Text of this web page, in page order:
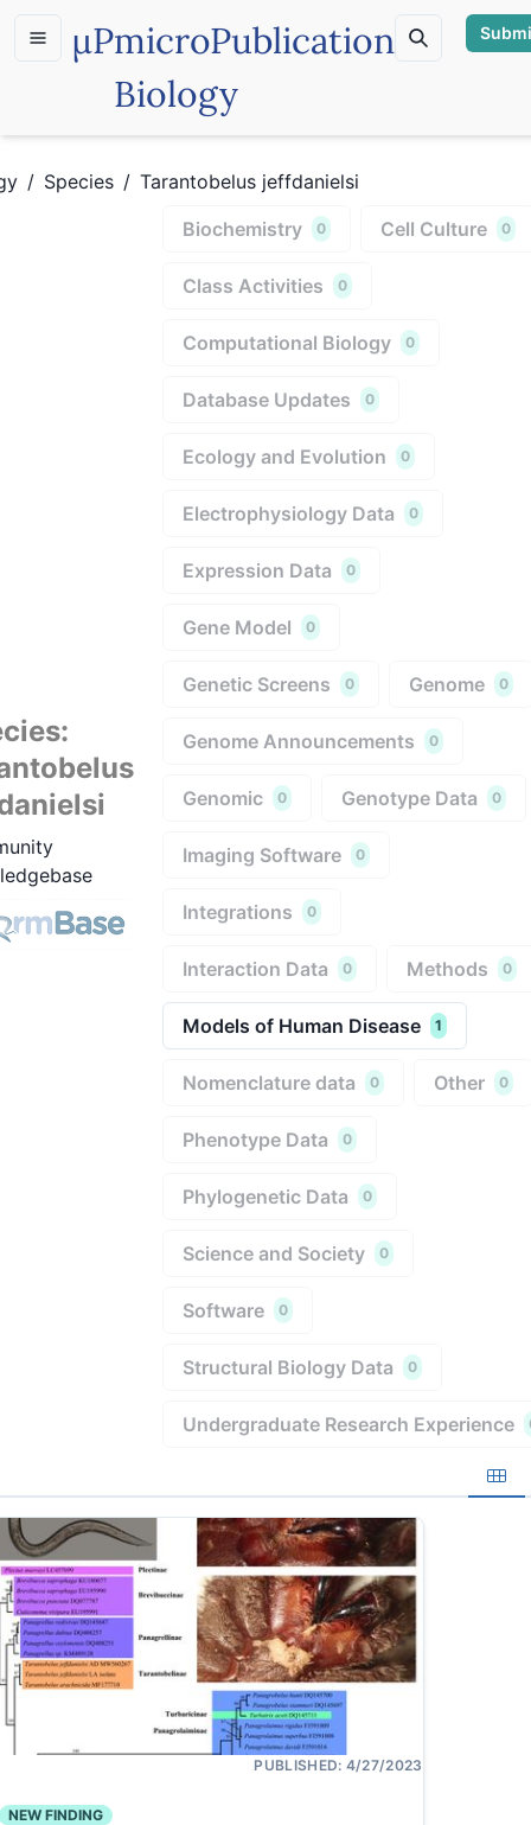
µPmicroPublication
Biology
/ Species / Tarantobelus jeffdanielsi
:
Biochemistry 0 Cell Culture 0
Class Activities 0
Computational Biology 0
Database Updates 0
Ecology and Evolution 0
Electrophysiology Data 0
Expression Data 0
Gene Model 0
Genetic Screens 0 Genome 0
Genome Announcements 0
Genomic 0 Genotype Data 0
Imaging Software 0
Integrations 0
Interaction Data 0 Methods 0
Models of Human Disease 1
Nomenclature data 0 Other 0
Phenotype Data 0
Phylogenetic Data 0
Science and Society 0
Software 0
Structural Biology Data 0
Undergraduate Research Experience
PUBLISHED: 4/27/2023
NEW FINDING